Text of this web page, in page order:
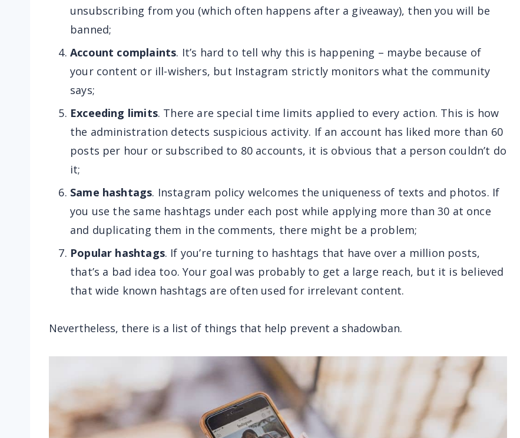
unsubscribing from you (which often happens after a giveaway), then you will be
banned;
Account complaints. It’s hard to tell why this is happening – maybe because of
your content or ill-wishers, but Instagram strictly monitors what the community
says;
Exceeding limits. There are special time limits applied to every action. This is how
the administration detects suspicious activity. If an account has liked more than 60
posts per hour or subscribed to 80 accounts, it is obvious that a person couldn’t do
it;
Same hashtags. Instagram policy welcomes the uniqueness of texts and photos. If
you use the same hashtags under each post while applying more than 30 at once
and duplicating them in the comments, there might be a problem;
Popular hashtags. If you’re turning to hashtags that have over a million posts,
that’s a bad idea too. Your goal was probably to get a large reach, but it is believed
that wide known hashtags are often used for irrelevant content.
Nevertheless, there is a list of things that help prevent a shadowban.